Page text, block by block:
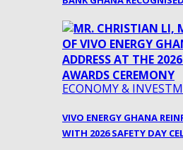
ECONOMY &
VIVO ENERGY GHANA
WITH 2026 SAFETY DAY